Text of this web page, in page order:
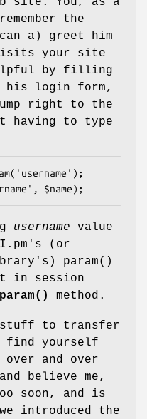
the
a) greet him
your site
by filling
login form,
right to the
having to type
username value
(or
param()
in session
param() method.
stuff to transfer
find yourself
over and over
believe me,
soon, and is
introduced the